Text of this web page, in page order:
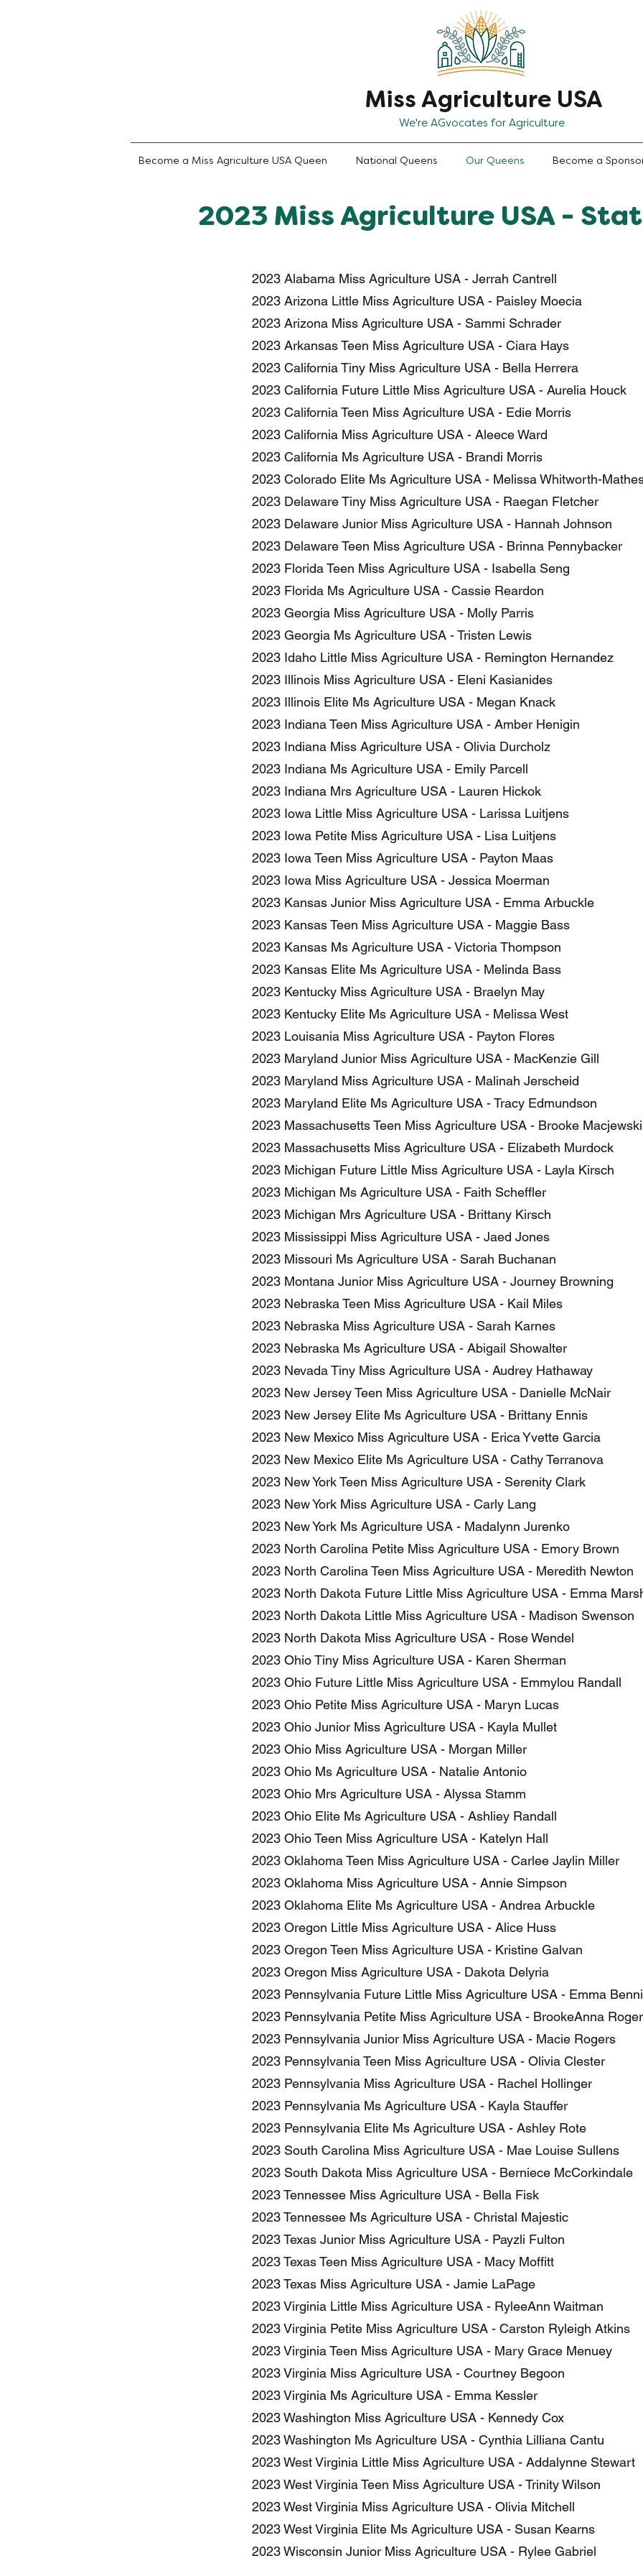
Miss Agriculture USA
We're AGvocates for Agriculture
Become a Miss Agriculture USA Queen National Queens Our Queens Become a
2023 Miss Agriculture USA -
2023 Alabama Miss Agriculture USA - Jerrah Cantrell
2023 Arizona Little Miss Agriculture USA - Paisley Moecia
2023 Arizona Miss Agriculture USA - Sammi Schrader
2023 Arkansas Teen Miss Agriculture USA - Ciara Hays
2023 California Tiny Miss Agriculture USA - Bella Herrera
2023 California Future Little Miss Agriculture USA - Aurelia Houck
2023 California Teen Miss Agriculture USA - Edie Morris
2023 California Miss Agriculture USA - Aleece Ward
2023 California Ms Agriculture USA - Brandi Morris
2023 Colorado Elite Ms Agriculture USA - Melissa Whitworth-
2023 Delaware Tiny Miss Agriculture USA - Raegan Fletcher
2023 Delaware Junior Miss Agriculture USA - Hannah Johnson
2023 Delaware Teen Miss Agriculture USA - Brinna Pennybacker
2023 Florida Teen Miss Agriculture USA - Isabella Seng
2023 Florida Ms Agriculture USA - Cassie Reardon
2023 Georgia Miss Agriculture USA - Molly Parris
2023 Georgia Ms Agriculture USA - Tristen Lewis
2023 Idaho Little Miss Agriculture USA - Remington Hernandez
2023 Illinois Miss Agriculture USA - Eleni Kasianides
2023 Illinois Elite Ms Agriculture USA - Megan Knack
2023 Indiana Teen Miss Agriculture USA - Amber Henigin
2023 Indiana Miss Agriculture USA - Olivia Durcholz
2023 Indiana Ms Agriculture USA - Emily Parcell
2023 Indiana Mrs Agriculture USA - Lauren Hickok
2023 Iowa Little Miss Agriculture USA - Larissa Luitjens
2023 Iowa Petite Miss Agriculture USA - Lisa Luitjens
2023 Iowa Teen Miss Agriculture USA - Payton Maas
2023 Iowa Miss Agriculture USA - Jessica Moerman
2023 Kansas Junior Miss Agriculture USA - Emma Arbuckle
2023 Kansas Teen Miss Agriculture USA - Maggie Bass
2023 Kansas Ms Agriculture USA - Victoria Thompson
2023 Kansas Elite Ms Agriculture USA - Melinda Bass
2023 Kentucky Miss Agriculture USA - Braelyn May
2023 Kentucky Elite Ms Agriculture USA - Melissa West
2023 Louisania Miss Agriculture USA - Payton Flores
2023 Maryland Junior Miss Agriculture USA - MacKenzie Gill
2023 Maryland Miss Agriculture USA - Malinah Jerscheid
2023 Maryland Elite Ms Agriculture USA - Tracy Edmundson
2023 Massachusetts Teen Miss Agriculture USA - Brooke Macjewski
2023 Massachusetts Miss Agriculture USA - Elizabeth Murdock
2023 Michigan Future Little Miss Agriculture USA - Layla Kirsch
2023 Michigan Ms Agriculture USA - Faith Scheffler
2023 Michigan Mrs Agriculture USA - Brittany Kirsch
2023 Mississippi Miss Agriculture USA - Jaed Jones
2023 Missouri Ms Agriculture USA - Sarah Buchanan
2023 Montana Junior Miss Agriculture USA - Journey Browning
2023 Nebraska Teen Miss Agriculture USA - Kail Miles
2023 Nebraska Miss Agriculture USA - Sarah Karnes
2023 Nebraska Ms Agriculture USA - Abigail Showalter
2023 Nevada Tiny Miss Agriculture USA - Audrey Hathaway
2023 New Jersey Teen Miss Agriculture USA - Danielle McNair
2023 New Jersey Elite Ms Agriculture USA - Brittany Ennis
2023 New Mexico Miss Agriculture USA - Erica Yvette Garcia
2023 New Mexico Elite Ms Agriculture USA - Cathy Terranova
2023 New York Teen Miss Agriculture USA - Serenity Clark
2023 New York Miss Agriculture USA - Carly Lang
2023 New York Ms Agriculture USA - Madalynn Jurenko
2023 North Carolina Petite Miss Agriculture USA - Emory Brown
2023 North Carolina Teen Miss Agriculture USA - Meredith Newton
2023 North Dakota Future Little Miss Agriculture USA - Emma
2023 North Dakota Little Miss Agriculture USA - Madison Swenson
2023 North Dakota Miss Agriculture USA - Rose Wendel
2023 Ohio Tiny Miss Agriculture USA - Karen Sherman
2023 Ohio Future Little Miss Agriculture USA - Emmylou Randall
2023 Ohio Petite Miss Agriculture USA - Maryn Lucas
2023 Ohio Junior Miss Agriculture USA - Kayla Mullet
2023 Ohio Miss Agriculture USA - Morgan Miller
2023 Ohio Ms Agriculture USA - Natalie Antonio
2023 Ohio Mrs Agriculture USA - Alyssa Stamm
2023 Ohio Elite Ms Agriculture USA - Ashliey Randall
2023 Ohio Teen Miss Agriculture USA - Katelyn Hall
2023 Oklahoma Teen Miss Agriculture USA - Carlee Jaylin Miller
2023 Oklahoma Miss Agriculture USA - Annie Simpson
2023 Oklahoma Elite Ms Agriculture USA - Andrea Arbuckle
2023 Oregon Little Miss Agriculture USA - Alice Huss
2023 Oregon Teen Miss Agriculture USA - Kristine Galvan
2023 Oregon Miss Agriculture USA - Dakota Delyria
2023 Pennsylvania Future Little Miss Agriculture USA - Emma
2023 Pennsylvania Petite Miss Agriculture USA - BrookeAnna
2023 Pennsylvania Junior Miss Agriculture USA - Macie Rogers
2023 Pennsylvania Teen Miss Agriculture USA - Olivia Clester
2023 Pennsylvania Miss Agriculture USA - Rachel Hollinger
2023 Pennsylvania Ms Agriculture USA - Kayla Stauffer
2023 Pennsylvania Elite Ms Agriculture USA - Ashley Rote
2023 South Carolina Miss Agriculture USA - Mae Louise Sullens
2023 South Dakota Miss Agriculture USA - Berniece McCorkindale
2023 Tennessee Miss Agriculture USA - Bella Fisk
2023 Tennessee Ms Agriculture USA - Christal Majestic
2023 Texas Junior Miss Agriculture USA - Payzli Fulton
2023 Texas Teen Miss Agriculture USA - Macy Moffitt
2023 Texas Miss Agriculture USA - Jamie LaPage
2023 Virginia Little Miss Agriculture USA - RyleeAnn Waitman
2023 Virginia Petite Miss Agriculture USA - Carston Ryleigh Atkins
2023 Virginia Teen Miss Agriculture USA - Mary Grace Menuey
2023 Virginia Miss Agriculture USA - Courtney Begoon
2023 Virginia Ms Agriculture USA - Emma Kessler
2023 Washington Miss Agriculture USA - Kennedy Cox
2023 Washington Ms Agriculture USA - Cynthia Lilliana Cantu
2023 West Virginia Little Miss Agriculture USA - Addalynne Stewart
2023 West Virginia Teen Miss Agriculture USA - Trinity Wilson
2023 West Virginia Miss Agriculture USA - Olivia Mitchell
2023 West Virginia Elite Ms Agriculture USA - Susan Kearns
2023 Wisconsin Junior Miss Agriculture USA - Rylee Gabriel